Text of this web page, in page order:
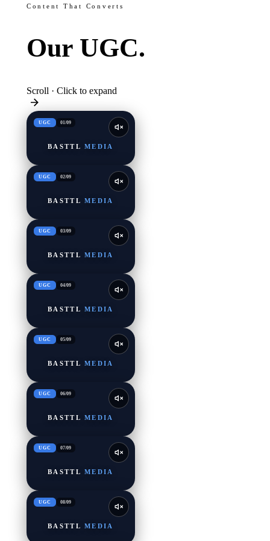
Content That Converts
Our UGC.
Scroll · Click to expand
UGC 01/09
BASTTL MEDIA
UGC 02/09
BASTTL MEDIA
UGC 03/09
BASTTL MEDIA
UGC 04/09
BASTTL MEDIA
UGC 05/09
BASTTL MEDIA
UGC 06/09
BASTTL MEDIA
UGC 07/09
BASTTL MEDIA
UGC 08/09
BASTTL MEDIA